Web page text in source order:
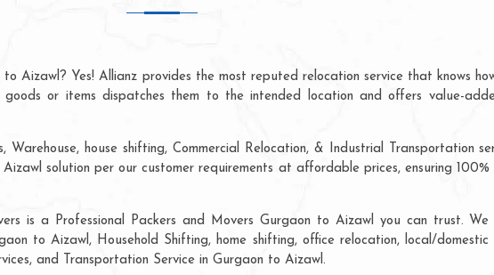
Aizawl? Yes! Allianz provides the most reputed relocation service that knows
or items dispatches them to the intended location and offers value-
house shifting, Commercial Relocation, & Industrial Transportation
solution per our customer requirements at affordable prices, ensuring
is a Professional Packers and Movers Gurgaon to Aizawl you can trust.
to Aizawl, Household Shifting, home shifting, office relocation, local/
and Transportation Service in Gurgaon to Aizawl.